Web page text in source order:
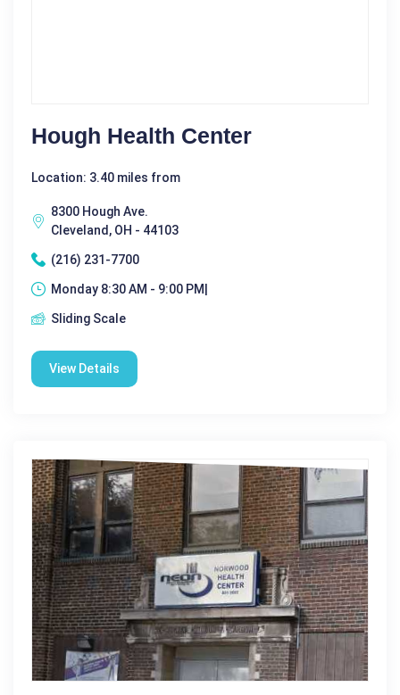
Hough Health Center
Location: 3.40 miles from
8300 Hough Ave.
Cleveland, OH - 44103
(216) 231-7700
Monday 8:30 AM - 9:00 PM|
Sliding Scale
View Details